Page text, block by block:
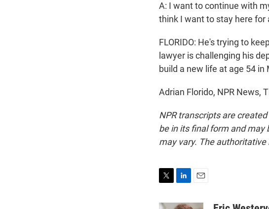
A: I want to continue with
think I want to stay here for
FLORIDO: He's trying to
lawyer is challenging his
build a new life at age 54 in
Adrian Florido, NPR News,
NPR transcripts are
be in its final form and may
may vary. The authoritative